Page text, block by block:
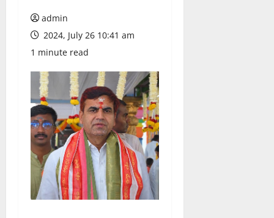
admin
2024, July 26 10:41 am
1 minute read